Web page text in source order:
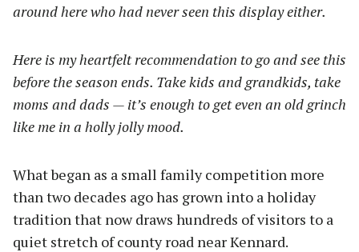
around here who had never seen this display either.
Here is my heartfelt recommendation to go and see this
before the season ends. Take kids and grandkids, take
moms and dads — it’s enough to get even an old grinch
like me in a holly jolly mood.
What began as a small family competition more
than two decades ago has grown into a holiday
tradition that now draws hundreds of visitors to a
quiet stretch of county road near Kennard.